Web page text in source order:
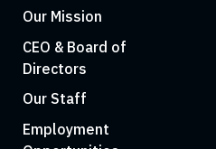
Our Mission
CEO & Board of
Directors
Our Staff
Employment